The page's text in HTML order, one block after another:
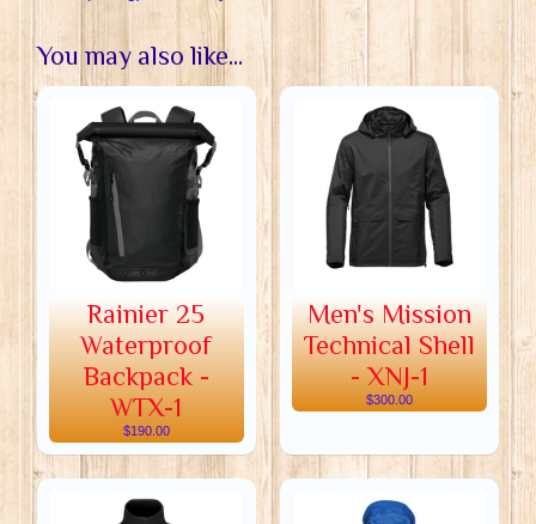
You may also like...
Rainier 25
Waterproof
Backpack -
WTX-1
$190.00
Men's Mission
Technical Shell
- XNJ-1
$300.00